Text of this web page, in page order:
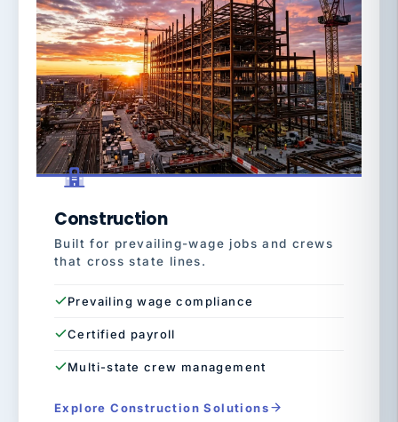
Construction
Built for prevailing-wage jobs and crews
that cross state lines.
Prevailing wage compliance
Certified payroll
Multi-state crew management
Explore Construction Solutions